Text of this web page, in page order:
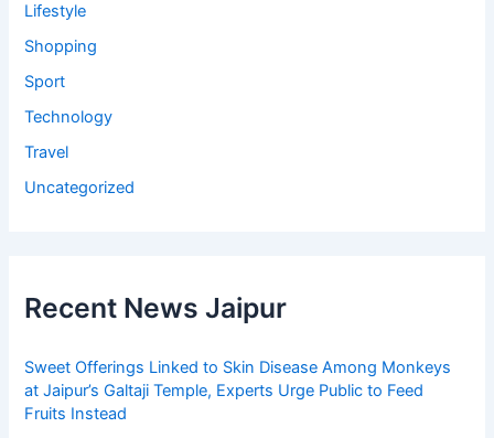
Lifestyle
Shopping
Sport
Technology
Travel
Uncategorized
Recent News Jaipur
Sweet Offerings Linked to Skin Disease Among Monkeys
at Jaipur’s Galtaji Temple, Experts Urge Public to Feed
Fruits Instead